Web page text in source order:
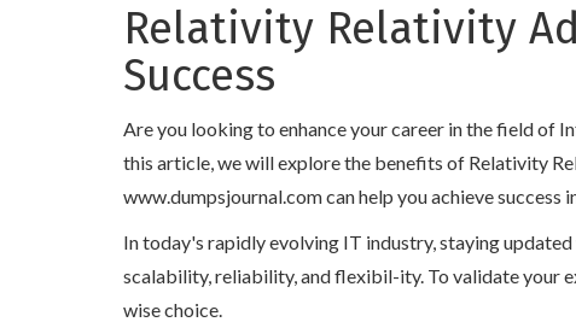
Relativity Relativity
Success
Are you looking to enhance your career in the field
this article, we will explore the benefits of Relativity
www.dumpsjournal.com can help you achieve success
In today's rapidly evolving IT industry, staying
scalability, reliability, and flexibil-ity. To validate your
wise choice.